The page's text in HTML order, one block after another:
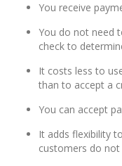
You receive
You do not need
check to
It costs less to
than to accept a
You can accept
It adds flexibility
customers do not